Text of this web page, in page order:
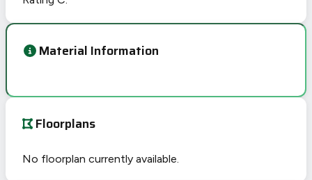
Material Information
Floorplans
No floorplan currently available.